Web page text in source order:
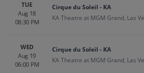
TUE
Aug 18
08:30 PM
Cirque du Soleil - KA
KA Theatre at MGM Grand, Las
WED
Aug 19
06:00 PM
Cirque du Soleil - KA
KA Theatre at MGM Grand, Las